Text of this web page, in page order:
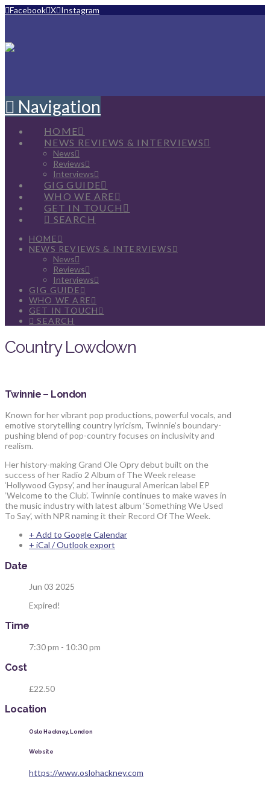
Facebook X Instagram
Navigation
HOME
NEWS REVIEWS & INTERVIEWS
News
Reviews
Interviews
GIG GUIDE
WHO WE ARE
GET IN TOUCH
SEARCH
HOME
NEWS REVIEWS & INTERVIEWS
News
Reviews
Interviews
GIG GUIDE
WHO WE ARE
GET IN TOUCH
SEARCH
Country Lowdown
Twinnie – London
Known for her vibrant pop productions, powerful vocals, and
emotive storytelling country lyricism, Twinnie’s boundary-
pushing blend of pop-country focuses on inclusivity and
realism.
Her history-making Grand Ole Opry debut built on the
success of her Radio 2 Album of The Week release
‘Hollywood Gypsy’, and her inaugural American label EP
‘Welcome to the Club’. Twinnie continues to make waves in
the music industry with latest album ‘Something We Used
To Say’, with NPR naming it their Record Of The Week.
+ Add to Google Calendar
+ iCal / Outlook export
Date
Jun 03 2025
Expired!
Time
7:30 pm - 10:30 pm
Cost
£22.50
Location
Oslo Hackney, London
Website
https://www.oslohackney.com